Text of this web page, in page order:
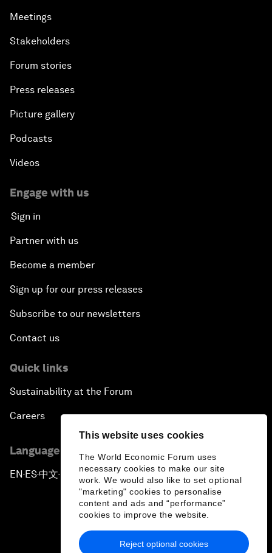
This website uses cookies
The World Economic Forum uses
necessary cookies to make our site
work. We would also like to set optional
"marketing" cookies to personalise
content and ads and “performance”
cookies to improve the website.
Reject optional cookies
Meetings
Stakeholders
Forum stories
Press releases
Picture gallery
Podcasts
Videos
Engage with us
Sign in
Partner with us
Become a member
Sign up for our press releases
Subscribe to our newsletters
Contact us
Quick links
Sustainability at the Forum
Careers
Language editions
EN ▪ES▪中文▪ 日本語